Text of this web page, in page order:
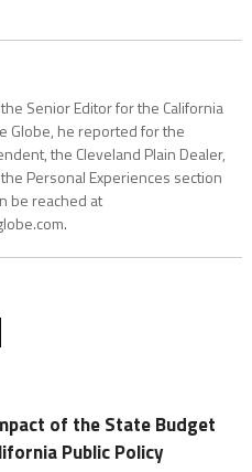
the Senior Editor for the California
Globe, he reported for the
the Cleveland Plain Dealer,
Personal Experiences section
be reached at
of the State Budget
Public Policy